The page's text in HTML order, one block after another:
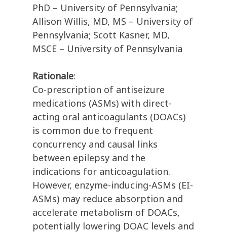
PhD – University of Pennsylvania;
Allison Willis, MD, MS – University of
Pennsylvania; Scott Kasner, MD,
MSCE – University of Pennsylvania
Rationale:
Co-prescription of antiseizure
medications (ASMs) with direct-
acting oral anticoagulants (DOACs)
is common due to frequent
concurrency and causal links
between epilepsy and the
indications for anticoagulation.
However, enzyme-inducing-ASMs (EI-
ASMs) may reduce absorption and
accelerate metabolism of DOACs,
potentially lowering DOAC levels and